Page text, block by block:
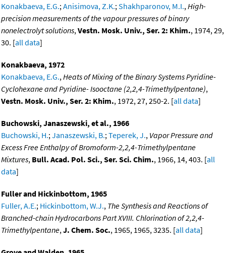
Konakbaeva, E.G.;Anisimova, Z.K.;Shakhparonov, M.I.,High-
precision measurements of the vapour pressures of binary
nonelectrolyt solutions,Vestn. Mosk. Univ., Ser. 2: Khim., 1974, 29,
30. [all data]
Konakbaeva, 1972
Konakbaeva, E.G.,Heats of Mixing of the Binary Systems Pyridine-
Cyclohexane and Pyridine- Isooctane (2,2,4-Trimethylpentane),
Vestn. Mosk. Univ., Ser. 2: Khim., 1972, 27, 250-2. [all data]
Buchowski, Janaszewski, et al., 1966
Buchowski, H.;Janaszewski, B.;Teperek, J., Vapor Pressure and
Excess Free Enthalpy of Bromoform-2,2,4-Trimethylpentane
Mixtures, Bull. Acad. Pol. Sci., Ser. Sci. Chim., 1966, 14, 403. [all
data]
Fuller and Hickinbottom, 1965
Fuller, A.E.; Hickinbottom, W.J., The Synthesis and Reactions of
Branched-chain Hydrocarbons Part XVIII. Chlorination of 2,2,4-
Trimethylpentane,J. Chem. Soc., 1965, 1965, 3235. [all data]